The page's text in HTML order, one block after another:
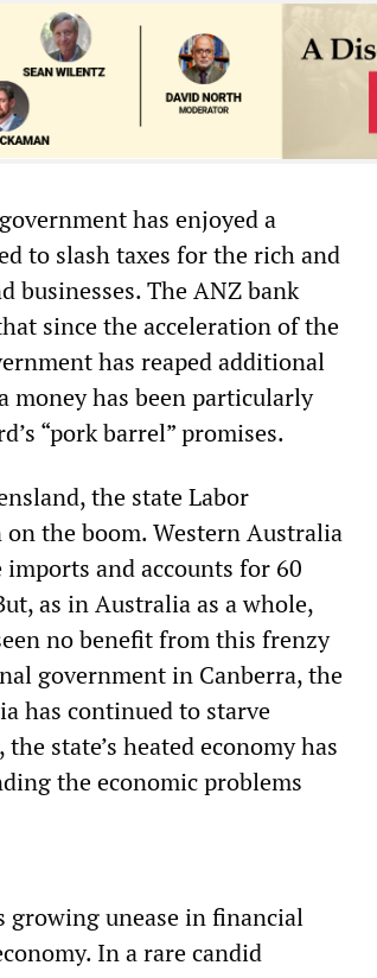
has enjoyed a
to slash taxes for the rich and
businesses. The ANZ bank
since the acceleration of the
has reaped additional
money has been particularly
“pork barrel” promises.
the state Labor
the boom. Western Australia
and accounts for 60
as in Australia as a whole,
no benefit from this frenzy
government in Canberra, the
has continued to starve
state’s heated economy has
the economic problems
growing unease in financial
In a rare candid